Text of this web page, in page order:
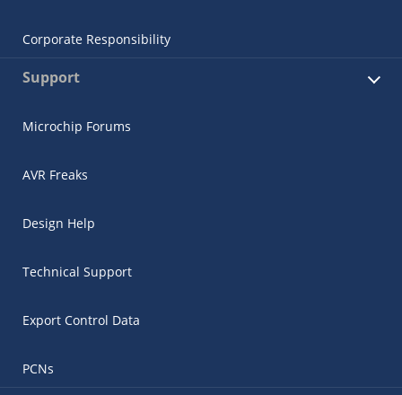
Corporate Responsibility
Support
Microchip Forums
AVR Freaks
Design Help
Technical Support
Export Control Data
PCNs